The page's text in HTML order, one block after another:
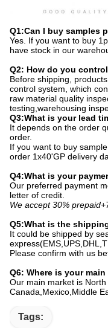
Q1:Can I buy samples
Yes. If you want to buy
have stock in our
Q2: How do you
Before shipping,
control system, which
raw material quality
testing,warehousing
Q3:What is your lead
It depends on the order
order.
If you want to buy
order 1x40'GP delivery
Q4:What is your
Our preferred payment
letter of credit.
We accept 30%
Q5:What is the
It could be shipped by
Please confirm with us
Q6: Where is your main
Our main market is North
Canada,Mexico,Middle
Tags: